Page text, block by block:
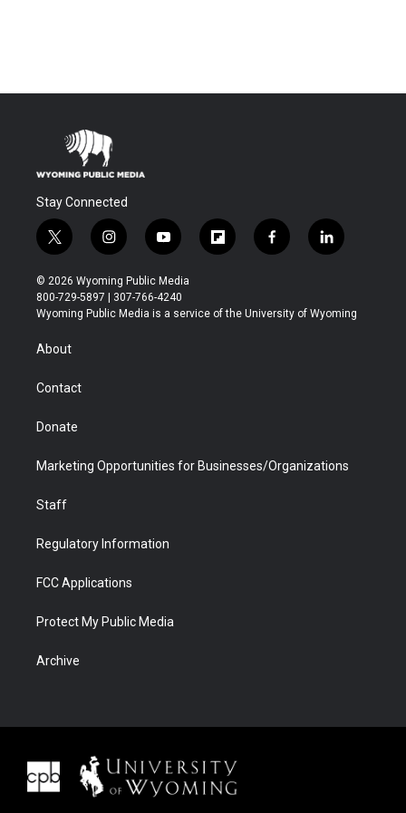
Stay Connected
t
w
i
t
t
r
i
n
s
t
a
y
o
u
t
u
f
l
b
f
a
b
l
i
e
© 2026 Wyoming Public Media
800-729-5897 | 307-766-4240
Wyoming Public Media is a service of the University of Wyoming
About
Contact
Donate
Marketing Opportunities for Businesses/Organizations
Staff
Regulatory Information
FCC Applications
Protect My Public Media
Archive